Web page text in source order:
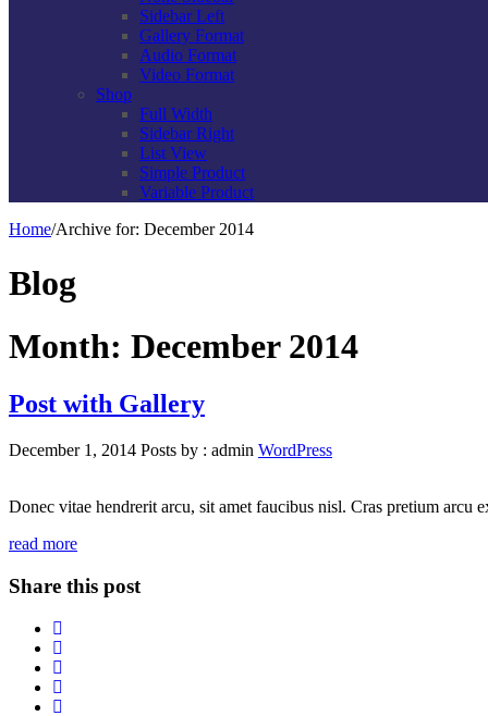
Sidebar Left
Gallery Format
Audio Format
Video Format
Shop
Full Width
Sidebar Right
List View
Simple Product
Variable Product
Home/Archive for: December 2014
Blog
Month: December 2014
Post with Gallery
December 1, 2014 Posts by : admin WordPress
Donec vitae hendrerit arcu, sit amet faucibus nisl. Cras pretium arcu
read more
Share this post